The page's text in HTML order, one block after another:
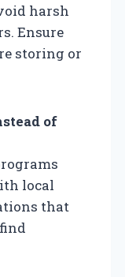
harsh
Ensure
storing or
of
local
that